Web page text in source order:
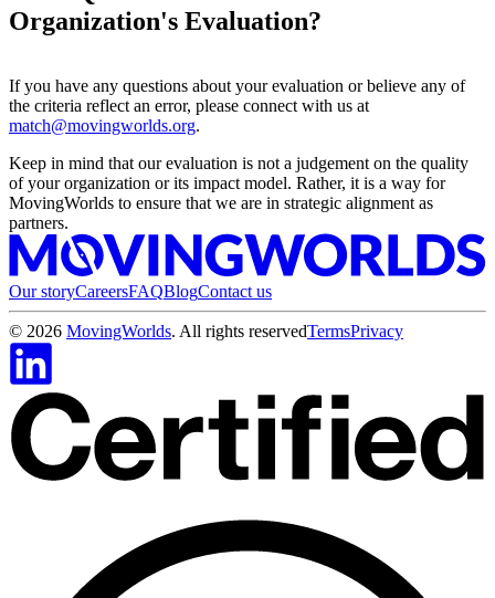
Organization's Evaluation?
If you have any questions about your evaluation or believe any of
the criteria reflect an error, please connect with us at
match@movingworlds.org.
Keep in mind that our evaluation is not a judgement on the quality
of your organization or its impact model. Rather, it is a way for
MovingWorlds to ensure that we are in strategic alignment as
partners.
Our storyCareersFAQBlogContact us
© 2026 MovingWorlds. All rights reservedTermsPrivacy